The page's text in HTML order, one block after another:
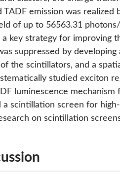
TADF emission was
of up to 56563.31
key strategy for improving
suppressed by
the scintillators, and a
studied exciton
luminescence
scintillation screen for
on scintillation